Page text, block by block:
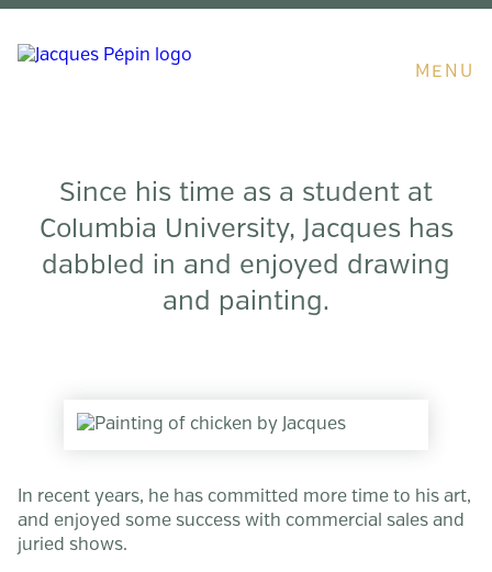
MENU
Since his time as a student at
Columbia University, Jacques has
dabbled in and enjoyed drawing
and painting.
Artwork
In recent years, he has committed more time to his art,
and enjoyed some success with commercial sales and
juried shows.